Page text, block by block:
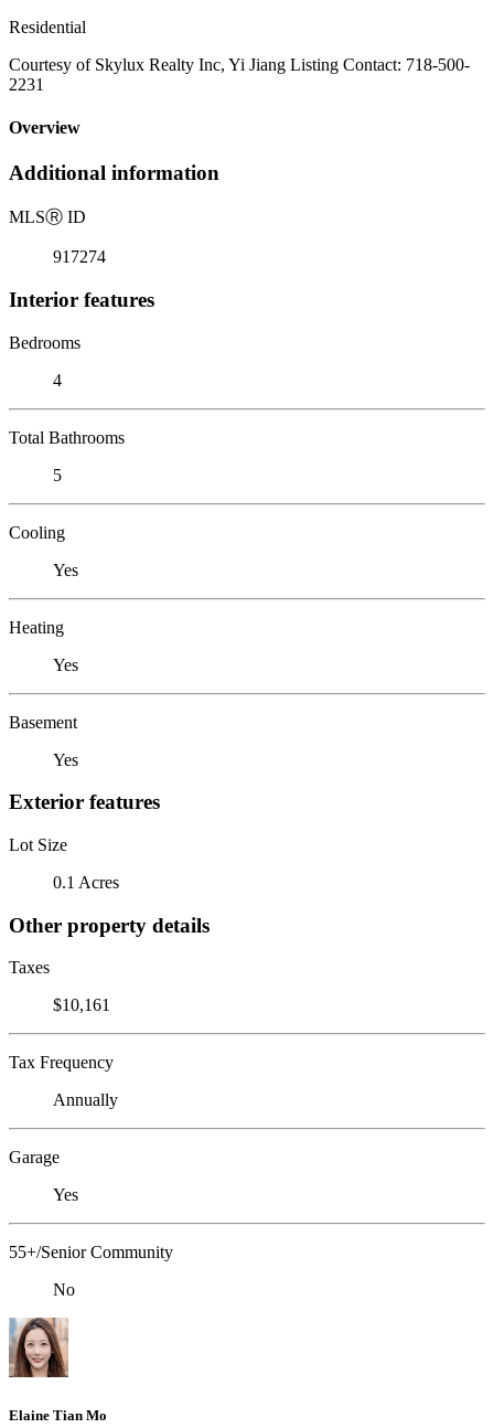
Residential
Courtesy of Skylux Realty Inc, Yi Jiang Listing Contact: 718-500-
2231
Overview
Additional information
MLSⓇ ID
917274
Interior features
Bedrooms
4
Total Bathrooms
5
Cooling
Yes
Heating
Yes
Basement
Yes
Exterior features
Lot Size
0.1 Acres
Other property details
Taxes
$10,161
Tax Frequency
Annually
Garage
Yes
55+/Senior Community
No
Elaine Tian Mo